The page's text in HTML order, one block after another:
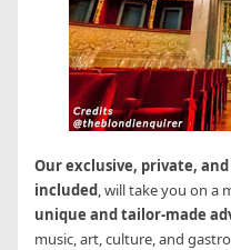
Our exclusive, private,
included, will take you on a
unique and tailor-made
music, art, culture, and